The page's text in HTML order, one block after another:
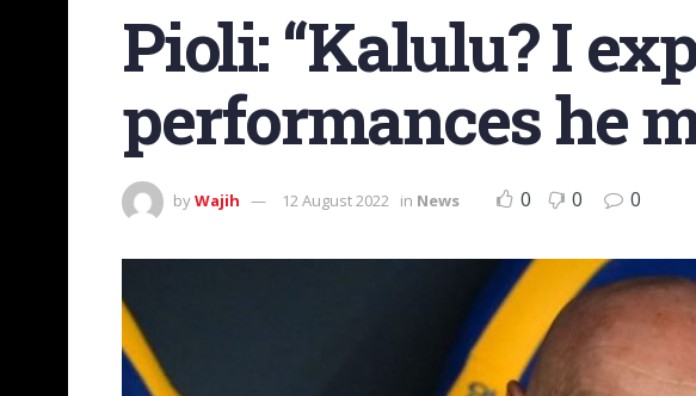
Pioli: “Kalulu? I
performances he
byWajih 12 August 2022 in News 0 0 0